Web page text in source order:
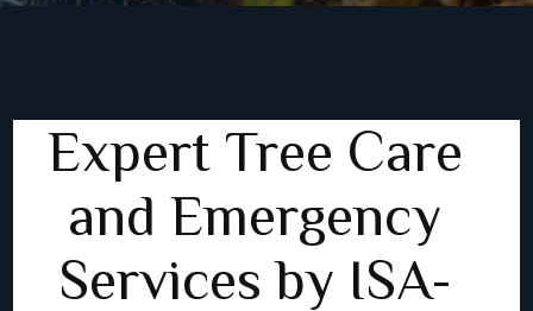
Expert Tree Care
and Emergency
Services by ISA-